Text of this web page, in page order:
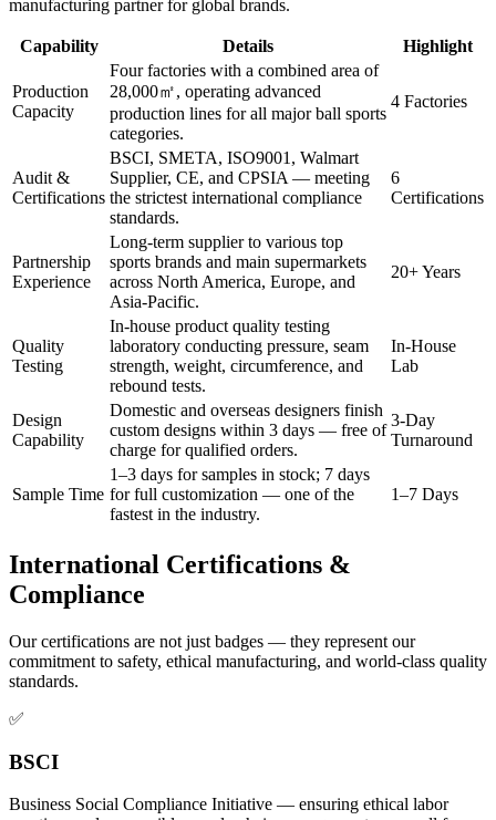
manufacturing partner for global brands.
Capability Details Highlight
Production
Capacity
Four factories with a combined area of
28,000㎡, operating advanced
production lines for all major ball sports
categories.
4 Factories
Audit &
Certifications
BSCI, SMETA, ISO9001, Walmart
Supplier, CE, and CPSIA — meeting
the strictest international compliance
standards.
6
Certifications
Partnership
Experience
Long-term supplier to various top
sports brands and main supermarkets
across North America, Europe, and
Asia-Pacific.
20+ Years
Quality
Testing
In-house product quality testing
laboratory conducting pressure, seam
strength, weight, circumference, and
rebound tests.
In-House
Lab
Design
Capability
Domestic and overseas designers finish
custom designs within 3 days — free of
charge for qualified orders.
3-Day
Turnaround
Sample Time
1–3 days for samples in stock; 7 days
for full customization — one of the
fastest in the industry.
1–7 Days
International Certifications &
Compliance
Our certifications are not just badges — they represent our
commitment to safety, ethical manufacturing, and world-class quality
standards.
✅
BSCI
Business Social Compliance Initiative — ensuring ethical labor